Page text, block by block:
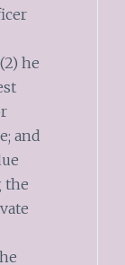
he
and
the